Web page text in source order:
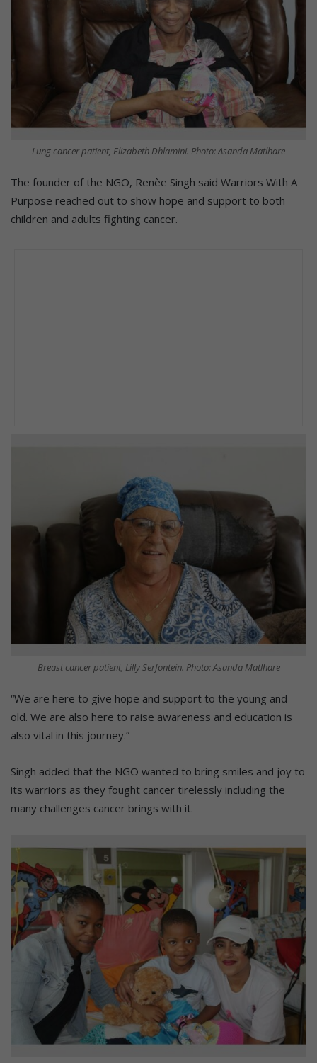
Lung cancer patient, Elizabeth Dhlamini. Photo: Asanda Matlhare
The founder of the NGO, Renèe Singh said Warriors With A
Purpose reached out to show hope and support to both
children and adults fighting cancer.
Breast cancer patient, Lilly Serfontein. Photo: Asanda Matlhare
“We are here to give hope and support to the young and
old. We are also here to raise awareness and education is
also vital in this journey.”
Singh added that the NGO wanted to bring smiles and joy to
its warriors as they fought cancer tirelessly including the
many challenges cancer brings with it.